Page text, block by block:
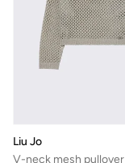
Liu Jo
V-neck mesh pullover